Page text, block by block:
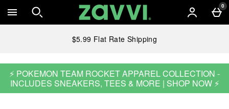
Skip to main content 0
$5.99 Flat Rate Shipping
⚡ POKEMON TEAM ROCKET APPAREL COLLECTION -
INCLUDES SNEAKERS, TEES & MORE | SHOP NOW ⚡